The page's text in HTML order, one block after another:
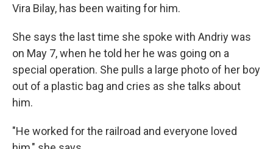
Vira Bilay, has been waiting for him.
She says the last time she spoke with Andriy was
on May 7, when he told her he was going on a
special operation. She pulls a large photo of her boy
out of a plastic bag and cries as she talks about
him.
"He worked for the railroad and everyone loved